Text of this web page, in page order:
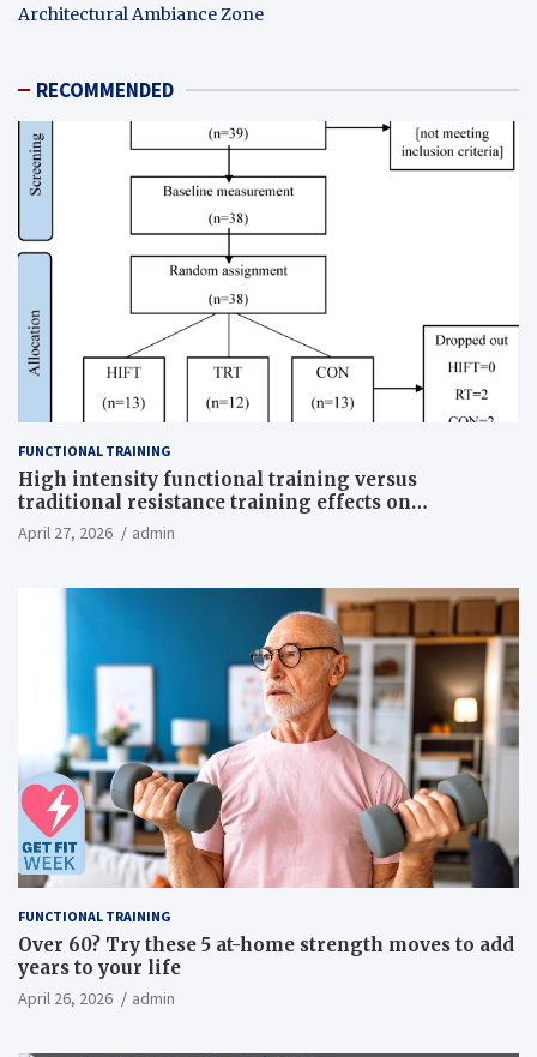
Architectural Ambiance Zone
RECOMMENDED
FUNCTIONAL TRAINING
High intensity functional training versus
traditional resistance training effects on
inflammatory, metabolic, and physical outcomes in
overweight men a randomized controlled trial
April 27, 2026 admin
FUNCTIONAL TRAINING
Over 60? Try these 5 at-home strength moves to add
years to your life
April 26, 2026 admin